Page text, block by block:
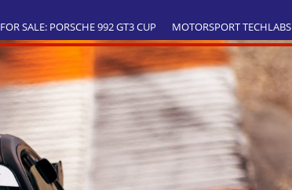
FOR SALE: PORSCHE 992 GT3 CUP MOTORSPORT TECHLABS